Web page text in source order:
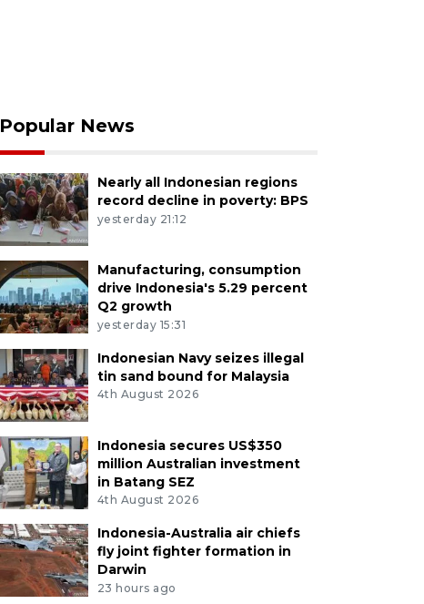
Popular News
Nearly all Indonesian regions
record decline in poverty: BPS
yesterday 21:12
Manufacturing, consumption
drive Indonesia's 5.29 percent
Q2 growth
yesterday 15:31
Indonesian Navy seizes illegal
tin sand bound for Malaysia
4th August 2026
Indonesia secures US$350
million Australian investment
in Batang SEZ
4th August 2026
Indonesia-Australia air chiefs
fly joint fighter formation in
Darwin
23 hours ago